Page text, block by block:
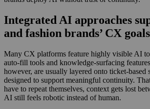
Integrated AI approaches
and fashion brands’ CX goals
Many CX platforms feature highly visible AI
auto-fill tools and knowledge-surfacing
however, are usually layered onto ticket-based
designed to support meaningful continuity.
have to repeat themselves, context gets lost
AI still feels robotic instead of human.